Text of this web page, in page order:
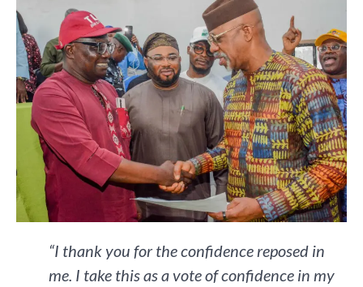
“I thank you for the confidence reposed in
me. I take this as a vote of confidence in my